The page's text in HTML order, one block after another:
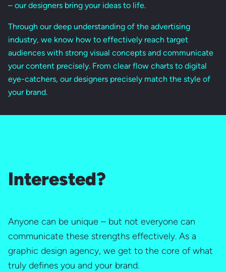
– our designers bring your ideas to life.
Through our deep understanding of the advertising
industry, we know how to effectively reach target
audiences with strong visual concepts and communicate
your content precisely. From clear flow charts to digital
eye-catchers, our designers precisely match the style of
your brand.
Interested?
Anyone can be unique – but not everyone can
communicate these strengths effectively. As a
graphic design agency, we get to the core of what
truly defines you and your brand.